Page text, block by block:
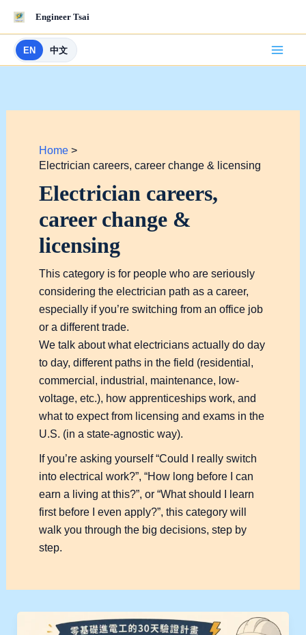
content
Engineer Tsai
EN 中文
Home
Electrician careers, career change & licensing
Electrician careers,
career change &
licensing
This category is for people who are seriously
considering the electrician path as a career,
especially if you’re switching from an office job
or a different trade.
We talk about what electricians actually do day
to day, different paths in the field (residential,
commercial, industrial, maintenance, low-
voltage, etc.), how apprenticeships work, and
what to expect from licensing and exams in the
U.S. (in a state-agnostic way).
If you’re asking yourself “Could I really switch
into electrical work?”, “How long before I can
earn a living at this?”, or “What should I learn
first before I even apply?”, this category will
walk you through the big decisions, step by
step.